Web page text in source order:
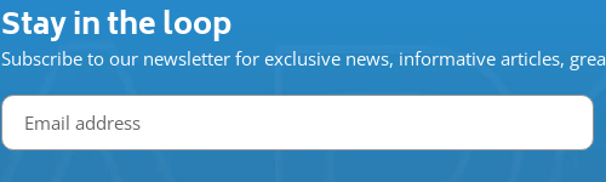
Stay in the loop
Subscribe to our newsletter for exclusive news, informative articles,